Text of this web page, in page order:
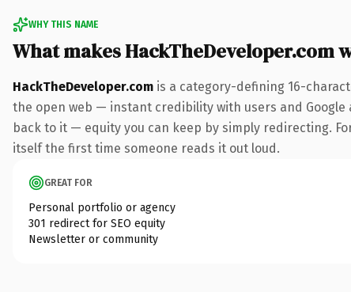
WHY THIS NAME
What makes HackTheDeveloper.com
HackTheDeveloper.com is a category-defining 16-
the open web — instant credibility with users and
back to it — equity you can keep by simply redirecting.
itself the first time someone reads it out loud.
GREAT FOR
Personal portfolio or agency
301 redirect for SEO equity
Newsletter or community